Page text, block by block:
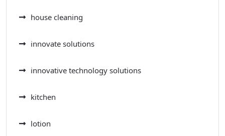
house cleaning
innovate solutions
innovative technology solutions
kitchen
lotion